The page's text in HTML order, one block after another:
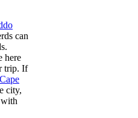
can
here
trip. If
city,